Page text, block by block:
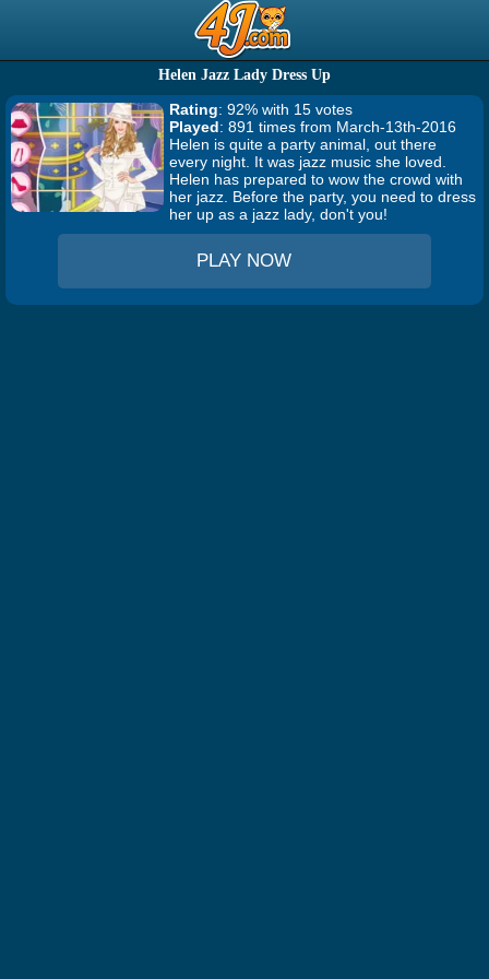
Helen Jazz Lady Dress Up
Rating: 92% with 15 votes
Played: 891 times from March-13th-2016
Helen is quite a party animal, out there
every night. It was jazz music she loved.
Helen has prepared to wow the crowd with
her jazz. Before the party, you need to dress
her up as a jazz lady, don't you!
PLAY NOW